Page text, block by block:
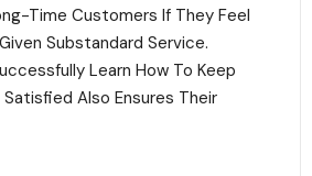
Time Customers If They Feel
Substandard Service.
Learn How To Keep
Also Ensures Their